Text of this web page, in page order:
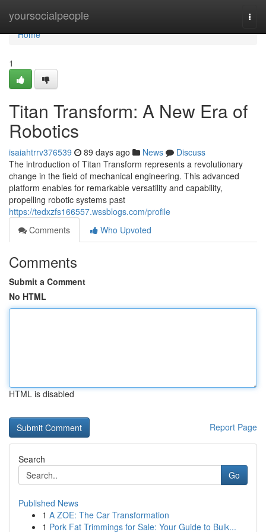
yoursocialpeople
Home
Home
1
Titan Transform: A New Era of
Robotics
isaiahtrrv376539 89 days ago News
Discuss
The introduction of Titan Transform represents a revolutionary
change in the field of mechanical engineering. This advanced
platform enables for remarkable versatility and capability,
propelling robotic systems past
https://tedxzfs166557.wssblogs.com/profile
Comments
Who Upvoted
Comments
Submit a Comment
No HTML
HTML is disabled
Report Page
Search
Go
Published News
1 A ZOE: The Car Transformation
1 Pork Fat Trimmings for Sale: Your Guide to Bulk...